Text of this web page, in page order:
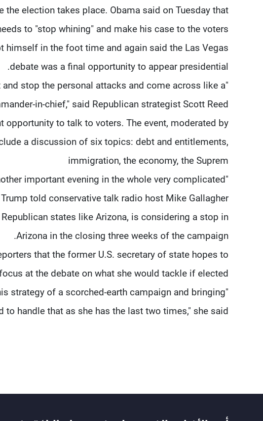
election takes place. Obama said on Tuesday that
to "stop whining" and make his case to the voters.
himself in the foot time and again said the Las Vegas
debate was a final opportunity to appear presidential.
stop the personal attacks and come across like a
in-chief," said Republican strategist Scott Reed.
to talk to voters. The event, moderated by
a discussion of six topics: debt and entitlements,
immigration, the economy, the Suprem
important evening in the whole very complicated
Trump told conservative talk radio host Mike Gallagher.
states like Arizona, is considering a stop in
Arizona in the closing three weeks of the campaign.
that the former U.S. secretary of state hopes to
at the debate on what she would tackle if elected.
strategy of a scorched-earth campaign and bringing
to handle that as she has the last two times," she said.